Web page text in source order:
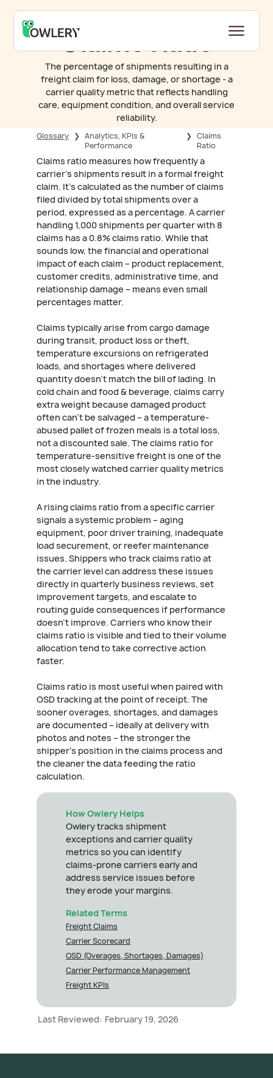
Claims Ratio
The percentage of shipments resulting in a
freight claim for loss, damage, or shortage - a
carrier quality metric that reflects handling
care, equipment condition, and overall service
reliability.
Glossary ❯ Analytics, KPIs &
Performance
❯ Claims
Ratio
Claims ratio measures how frequently a
carrier's shipments result in a formal freight
claim. It's calculated as the number of claims
filed divided by total shipments over a
period, expressed as a percentage. A carrier
handling 1,000 shipments per quarter with 8
claims has a 0.8% claims ratio. While that
sounds low, the financial and operational
impact of each claim – product replacement,
customer credits, administrative time, and
relationship damage – means even small
percentages matter.
Claims typically arise from cargo damage
during transit, product loss or theft,
temperature excursions on refrigerated
loads, and shortages where delivered
quantity doesn't match the bill of lading. In
cold chain and food & beverage, claims carry
extra weight because damaged product
often can't be salvaged – a temperature-
abused pallet of frozen meals is a total loss,
not a discounted sale. The claims ratio for
temperature-sensitive freight is one of the
most closely watched carrier quality metrics
in the industry.
A rising claims ratio from a specific carrier
signals a systemic problem – aging
equipment, poor driver training, inadequate
load securement, or reefer maintenance
issues. Shippers who track claims ratio at
the carrier level can address these issues
directly in quarterly business reviews, set
improvement targets, and escalate to
routing guide consequences if performance
doesn't improve. Carriers who know their
claims ratio is visible and tied to their volume
allocation tend to take corrective action
faster.
Claims ratio is most useful when paired with
OSD tracking at the point of receipt. The
sooner overages, shortages, and damages
are documented – ideally at delivery with
photos and notes – the stronger the
shipper's position in the claims process and
the cleaner the data feeding the ratio
calculation.
How Owlery Helps
Owlery tracks shipment
exceptions and carrier quality
metrics so you can identify
claims-prone carriers early and
address service issues before
they erode your margins.
Related Terms
Freight Claims
Carrier Scorecard
OSD (Overages, Shortages, Damages)
Carrier Performance Management
Freight KPIs
Last Reviewed: February 19, 2026